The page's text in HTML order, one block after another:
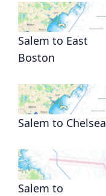
Salem to East
Boston
Salem to Chelsea
Salem to